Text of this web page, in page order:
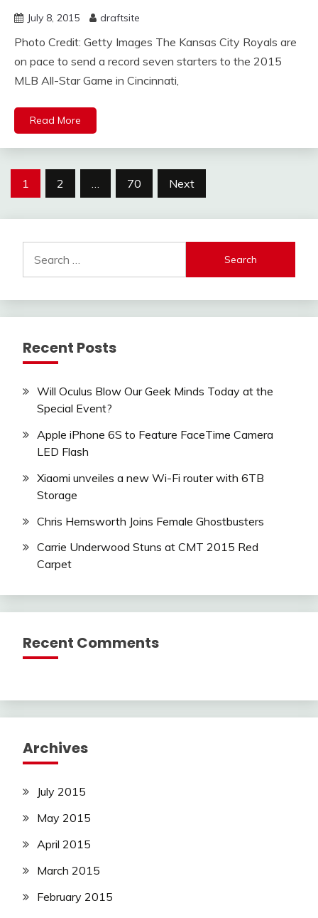
July 8, 2015 draftsite
Photo Credit: Getty Images The Kansas City Royals are
on pace to send a record seven starters to the 2015
MLB All-Star Game in Cincinnati,
Read More
Posts
1 2 … 70 Next
for:
Recent Posts
Will Oculus Blow Our Geek Minds Today at the
Special Event?
Apple iPhone 6S to Feature FaceTime Camera
LED Flash
Xiaomi unveiles a new Wi-Fi router with 6TB
Storage
Chris Hemsworth Joins Female Ghostbusters
Carrie Underwood Stuns at CMT 2015 Red
Carpet
Recent Comments
Archives
July 2015
May 2015
April 2015
March 2015
February 2015